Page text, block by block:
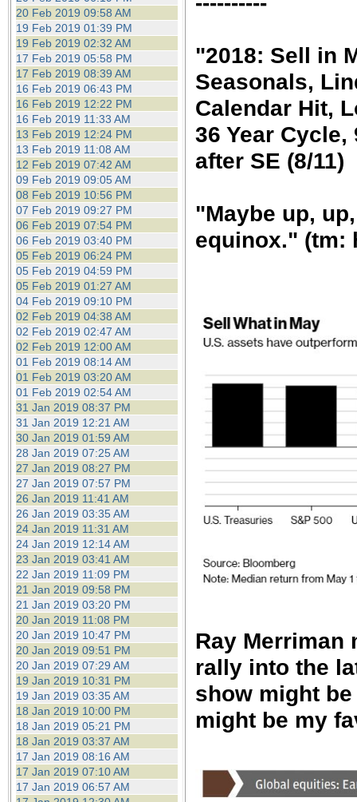
20 Feb 2019 09:58 AM
19 Feb 2019 01:39 PM
19 Feb 2019 02:32 AM
17 Feb 2019 05:58 PM
17 Feb 2019 08:39 AM
16 Feb 2019 06:43 PM
16 Feb 2019 12:22 PM
16 Feb 2019 11:33 AM
13 Feb 2019 12:24 PM
13 Feb 2019 11:08 AM
12 Feb 2019 07:42 AM
09 Feb 2019 09:05 AM
08 Feb 2019 10:56 PM
07 Feb 2019 09:27 PM
06 Feb 2019 07:54 PM
06 Feb 2019 03:40 PM
05 Feb 2019 06:24 PM
05 Feb 2019 04:59 PM
05 Feb 2019 01:27 AM
04 Feb 2019 09:10 PM
02 Feb 2019 04:38 AM
02 Feb 2019 02:47 AM
02 Feb 2019 12:00 AM
01 Feb 2019 08:14 AM
01 Feb 2019 03:20 AM
01 Feb 2019 02:54 AM
31 Jan 2019 08:37 PM
31 Jan 2019 12:21 AM
30 Jan 2019 01:59 AM
28 Jan 2019 07:25 AM
27 Jan 2019 08:27 PM
27 Jan 2019 07:57 PM
26 Jan 2019 11:41 AM
26 Jan 2019 03:35 AM
24 Jan 2019 11:31 AM
24 Jan 2019 12:14 AM
23 Jan 2019 03:41 AM
22 Jan 2019 11:09 PM
21 Jan 2019 09:58 PM
21 Jan 2019 03:20 PM
20 Jan 2019 11:08 PM
20 Jan 2019 10:47 PM
20 Jan 2019 09:51 PM
20 Jan 2019 07:29 AM
19 Jan 2019 10:31 PM
19 Jan 2019 03:35 AM
18 Jan 2019 10:00 PM
18 Jan 2019 05:21 PM
18 Jan 2019 03:37 AM
17 Jan 2019 08:16 AM
17 Jan 2019 07:10 AM
17 Jan 2019 06:57 AM
"2018: Sell in
Seasonals,
Calendar Hit,
36 Year Cycle,
after SE (8/11)
"Maybe up,
equinox." (tm:
Ray Merriman
rally into the
show might
might be my